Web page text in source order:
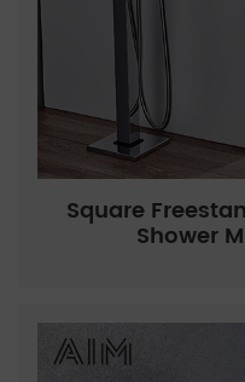
Square
Shower